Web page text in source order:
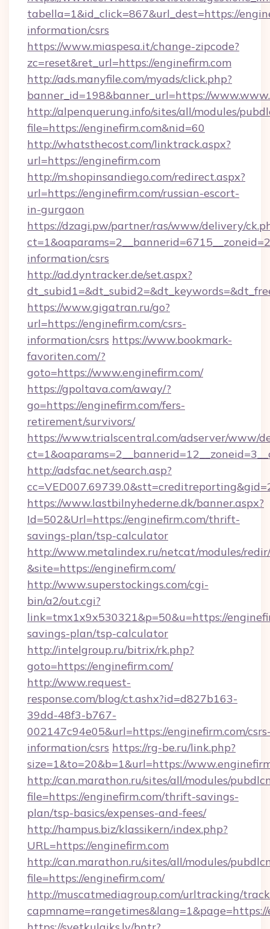
tabella=1&id_click=867&url_dest=https://
information/csrs
https://www.miaspesa.it/change-zipcode?
zc=reset&ret_url=https://enginefirm.com
http://ads.manyfile.com/myads/click.php?
banner_id=198&banner_url=https://
http://alpenquerung.info/sites/all/modules/
file=https://enginefirm.com&nid=60
http://whatsthecost.com/linktrack.aspx?
url=https://enginefirm.com
http://m.shopinsandiego.com/redirect.aspx?
url=https://enginefirm.com/russian-escort-
in-gurgaon
https://dzagi.pw/partner/ras/www/delivery/
information/csrs
http://ad.dyntracker.de/set.aspx?
https://www.gigatran.ru/go?
url=https://enginefirm.com/csrs-
information/csrs https://www.bookmark-
favoriten.com/?
goto=https://www.enginefirm.com/
https://gpoltava.com/away/?
go=https://enginefirm.com/fers-
retirement/survivors/
https://www.trialscentral.com/adserver/www/
http://adsfac.net/search.asp?
https://www.lastbilnyhederne.dk/banner.aspx?
Id=502&Url=https://enginefirm.com/thrift-
savings-plan/tsp-calculator
http://www.metalindex.ru/netcat/modules/
&site=https://enginefirm.com/
http://www.superstockings.com/cgi-
bin/a2/out.cgi?
link=tmx1x9x530321&p=50&u=https://
savings-plan/tsp-calculator
http://intelgroup.ru/bitrix/rk.php?
goto=https://enginefirm.com/
http://www.request-
response.com/blog/ct.ashx?id=d827b163-
39dd-48f3-b767-
002147c94e05&url=https://enginefirm.com/
information/csrs https://rg-be.ru/link.php?
size=1&to=20&b=1&url=https://
http://can.marathon.ru/sites/all/modules/
file=https://enginefirm.com/thrift-savings-
plan/tsp-basics/expenses-and-fees/
http://hampus.biz/klassikern/index.php?
URL=https://enginefirm.com
http://can.marathon.ru/sites/all/modules/
file=https://enginefirm.com/
http://muscatmediagroup.com/urltracking/